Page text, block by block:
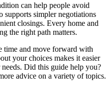
can help people avoid
supports simpler negotiations
closings. Every home and
the right path matters.
time and move forward with
your choices makes it easier
Did this guide help you?
advice on a variety of topics.